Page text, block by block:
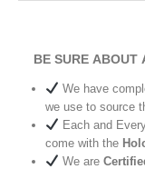
BE SURE ABOUT
We have
we use to source
Each and
come with the
We are